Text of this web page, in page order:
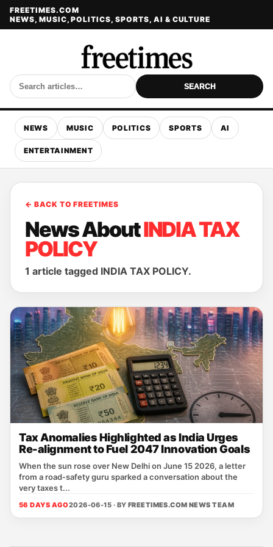
FREETIMES.COM
NEWS, MUSIC, POLITICS, SPORTS, AI & CULTURE
SEARCH
NEWS MUSIC POLITICS SPORTS AI
ENTERTAINMENT
← BACK TO FREETIMES
News AboutINDIA TAX
POLICY
1 article tagged INDIA TAX POLICY.
Tax Anomalies Highlighted as India Urges
Re-alignment to Fuel 2047 Innovation Goals
When the sun rose over New Delhi on June 15 2026, a letter
from a road‑safety guru sparked a conversation about the
very taxes t...
56 DAYS AGO2026-06-15 · BY FREETIMES.COM NEWS TEAM